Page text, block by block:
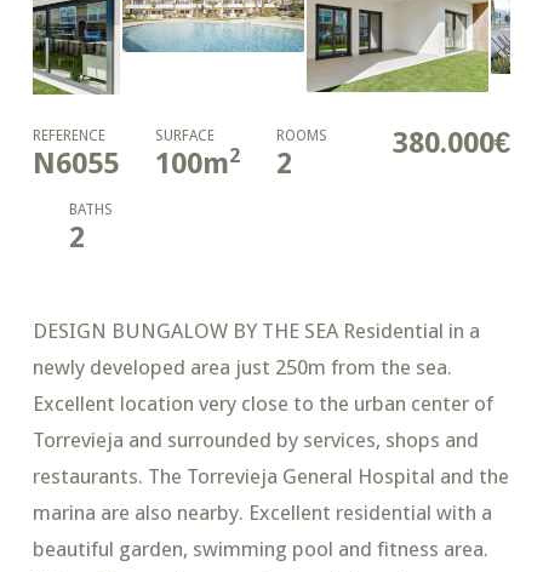
380.000€
REFERENCE
N6055
SURFACE
100m2
ROOMS
2
BATHS
2
DESIGN BUNGALOW BY THE SEA Residential in a
newly developed area just 250m from the sea.
Excellent location very close to the urban center of
Torrevieja and surrounded by services, shops and
restaurants. The Torrevieja General Hospital and the
marina are also nearby. Excellent residential with a
beautiful garden, swimming pool and fitness area.